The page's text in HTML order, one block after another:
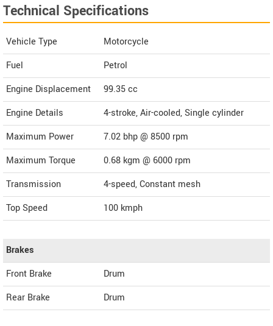
Technical Specifications
Vehicle Type
Motorcycle
Fuel
Petrol
Engine Displacement
99.35cc
Engine Details
4-stroke, Air-cooled, Single cylinder
Maximum Power
7.02 bhp @ 8500 rpm
Maximum Torque
0.68 kgm @ 6000 rpm
Transmission
4-speed, Constant mesh
Top Speed
100 kmph
Brakes
Front Brake
Drum
Rear Brake
Drum